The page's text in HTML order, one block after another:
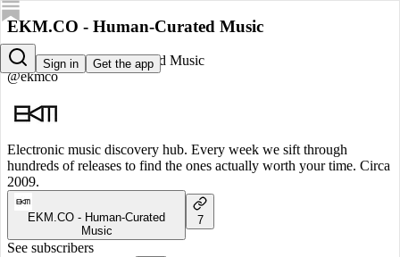
Sign in Get the app
EKM.CO - Human-Curated Music
EKM.CO - Human-Curated Music
@ekmco
Electronic music discovery hub. Every week we sift through
hundreds of releases to find the ones actually worth your time. Circa
2009.
EKM.CO - Human-Curated
Music
7
See subscribers